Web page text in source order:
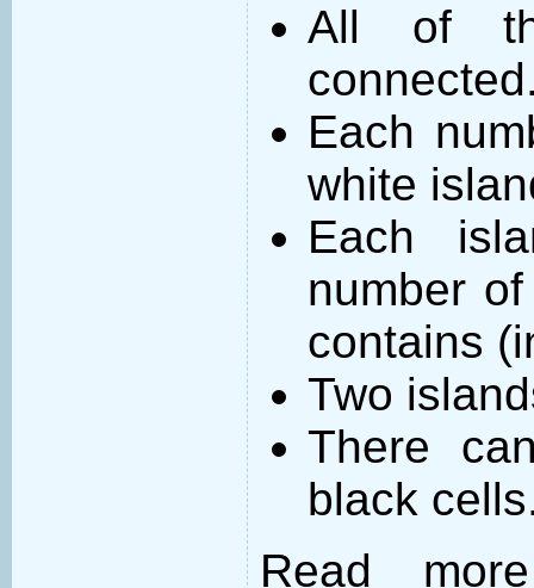
All of
Each
white
Each
number
contains
Two
There
black
Read